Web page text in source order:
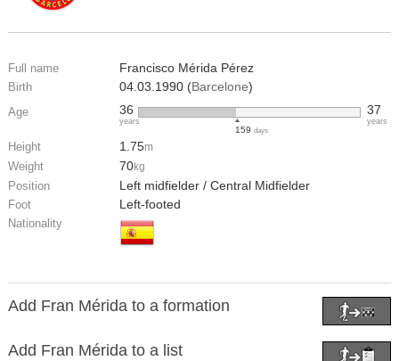
Full name Francisco Mérida Pérez
Birth 04.03.1990 (Barcelone)
Age 36
years
159 days
37
years
Height 1.75m
Weight 70kg
Position Left midfielder / Central Midfielder
Foot Left-footed
Nationality
Add Fran Mérida to a formation
Add Fran Mérida to a list